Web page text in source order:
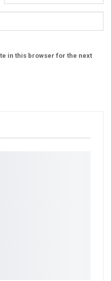
in this browser for the next